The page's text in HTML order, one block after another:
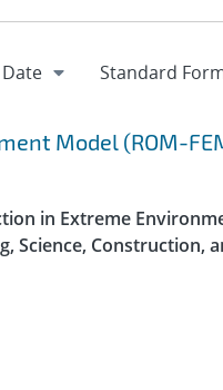
Model (ROM-
in Extreme
Science, Construction,